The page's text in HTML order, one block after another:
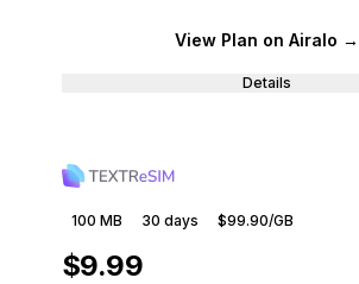
View Plan on Airalo →
Details
100 MB 30 days $99.90/GB
$9.99